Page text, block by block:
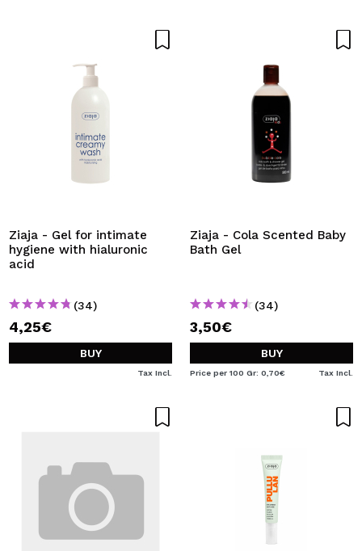
Ziaja - Gel for intimate
hygiene with hialuronic
acid
(34)
4,25€
BUY
Tax Incl.
Ziaja - Cola Scented Baby
Bath Gel
(34)
3,50€
BUY
Price per 100 Gr: 0,70€ Tax Incl.